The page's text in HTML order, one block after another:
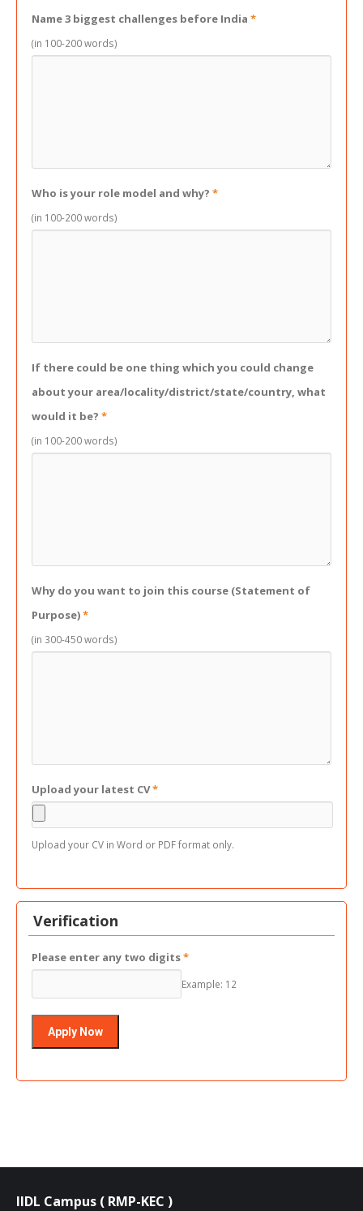
Name 3 biggest challenges before India *
(in 100-200 words)
Who is your role model and why? *
(in 100-200 words)
If there could be one thing which you could change
about your area/locality/district/state/country, what
would it be? *
(in 100-200 words)
Why do you want to join this course (Statement of
Purpose)*
(in 300-450 words)
Upload your latest CV*
Upload your CV in Word or PDF format only.
Verification
Please enter any two digits*
Example: 12
IIDL Campus ( RMP-KEC )